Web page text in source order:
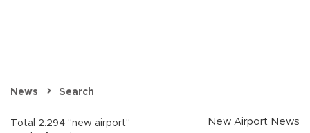
News Search
Total 2.294 "new airport"
New Airport News